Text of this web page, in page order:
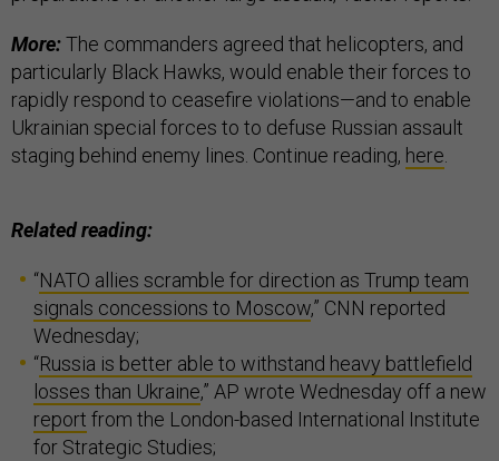
More:The commanders agreed that helicopters, and
particularly Black Hawks, would enable their forces to
rapidly respond to ceasefire violations—and to enable
Ukrainian special forces to to defuse Russian assault
staging behind enemy lines. Continue reading, here.
Related reading:
“NATO allies scramble for direction as Trump team
signals concessions to Moscow,” CNN reported
Wednesday;
“Russia is better able to withstand heavy battlefield
losses than Ukraine,” AP wrote Wednesday off a new
report from the London-based International Institute
for Strategic Studies;